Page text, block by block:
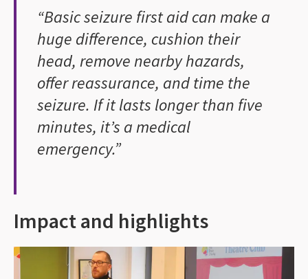
“Basic seizure first aid can make a
huge difference, cushion their
head, remove nearby hazards,
offer reassurance, and time the
seizure. If it lasts longer than five
minutes, it’s a medical
emergency.”
Impact and highlights